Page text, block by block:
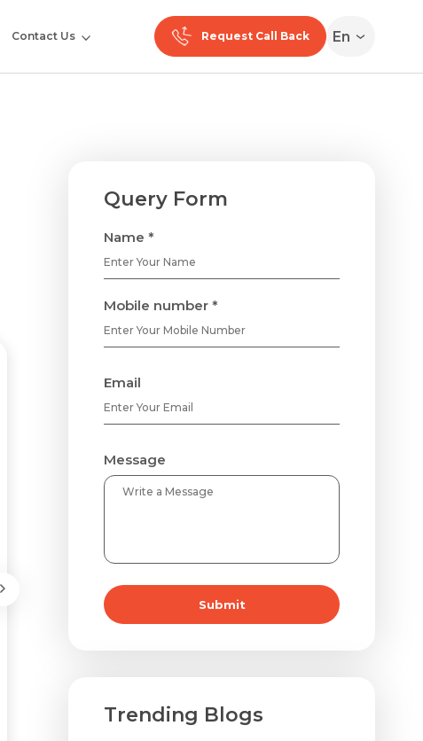
Contact Us Request Call Back En
Oil helps lock in the layer of moisture that helps
Query Form
Name *
Mobile number *
Email
Message
Submit
Trending Blogs